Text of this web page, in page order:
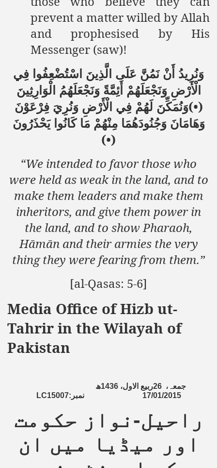
prevent a matter willed by Allah
and prophesised by His
Messenger (saw)!
وَنُرِيدُ أَنْ نَمُنَّ عَلَى الَّذِينَ اسْتُضْعِفُوا فِي
الْأَرْضِ وَنَجْعَلَهُمْ أَئِمَّةً وَنَجْعَلَهُمُ الْوَارِثِينَ
(•)وَنُمَكِّنَ لَهُمْ فِي الْأَرْضِ وَنُرِيَ فِرْعَوْنَ
وَهَامَانَ وَجُنُودَهُمَا مِنْهُمْ مَا كَانُوا يَحْذَرُونَ
(•)
“We intended to favor those who
were held as weak in the land, and to
make them leaders and make them
inheritors, and give them power in
the land, and to show Pharaoh,
Hāmān and their armies the very
thing they were fearing from them.”
[al-Qasas: 5-6]
Media Office of Hizb ut-
Tahrir in the Wilayah of
Pakistan
جمعہ، 26ربیع الاول،1436ھ
17/01/2015
نمبر LC15007:
راحیل-نواز حکومت
اور میڈیا میں ان